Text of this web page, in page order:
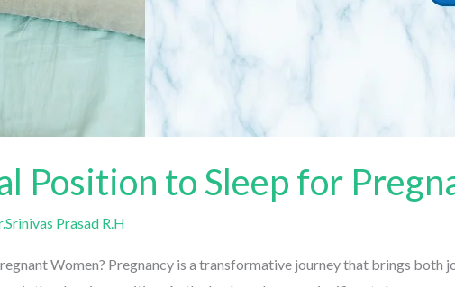
Position to Sleep for
Prasad R.H
Women? Pregnancy is a transformative journey that brings both